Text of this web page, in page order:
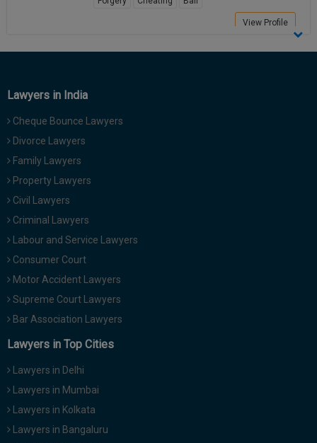
View Profile
Lawyers in India
Cheque Bounce Lawyers
Divorce Lawyers
Family Lawyers
Property Lawyers
Civil Lawyers
Criminal Lawyers
Labour and Service Lawyers
Consumer Court
Motor Accident Lawyers
Supreme Court Lawyers
Bar Association Lawyers
Lawyers in Top Cities
Lawyers in Delhi
Lawyers in Mumbai
Lawyers in Kolkata
Lawyers in Bangaluru
effort
NOTIFY ME
We
won’t
your
email
spam,
to
notify
you
our
launch.
to
more
give
us
at
:+91
98109
or
Mail
info@soolegal.com